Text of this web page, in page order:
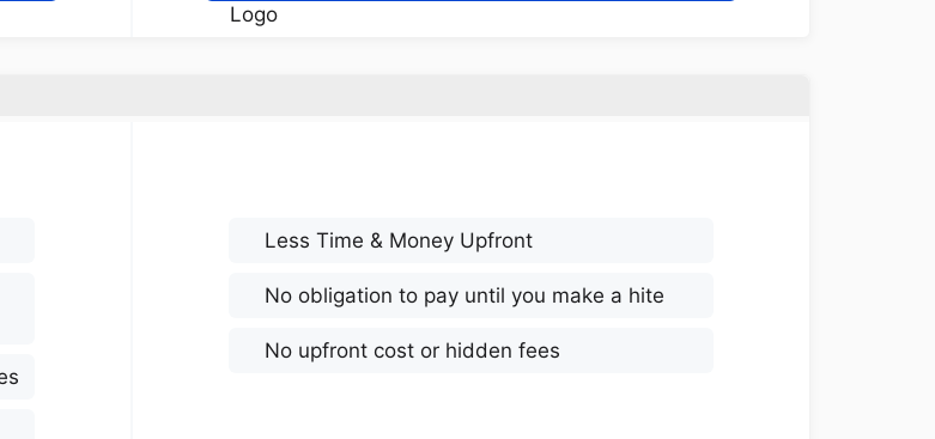
Less Time & Money Upfront
No obligation to pay until you make a hite
No upfront cost or hidden fees